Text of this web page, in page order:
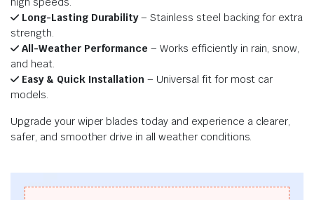
Long-Lasting Durability– Stainless steel backing for extra
strength.
All-Weather Performance – Works efficiently in rain, snow,
and heat.
Easy & Quick Installation – Universal fit for most car
models.
Upgrade your wiper blades today and experience a clearer,
safer, and smoother drive in all weather conditions.